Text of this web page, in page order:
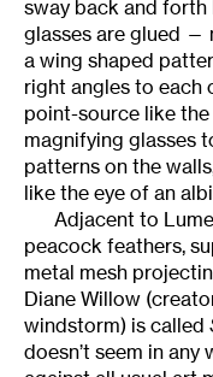
sway back and forth
glasses are glued —
a wing shaped
right angles to each
point-source like
magnifying glasses
patterns on the
like the eye of an
Adjacent to
peacock feathers,
metal mesh
Diane Willow
windstorm) is called
doesn’t seem in